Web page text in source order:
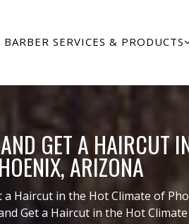
BARBER SERVICES & PRODUCTS
GET A HAIRCUT
ARIZONA
Haircut in the Hot Climate of
Get a Haircut in the Hot